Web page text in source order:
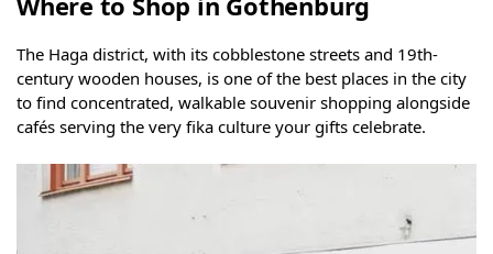
The Haga district, with its cobblestone streets and 19th-
century wooden houses, is one of the best places in the city
to find concentrated, walkable souvenir shopping alongside
cafés serving the very fika culture your gifts celebrate.